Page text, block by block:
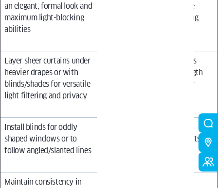
an elegant, formal look and
maximum light-blocking
abilities
treatment in every single
room without considering
Layer sheer curtains under
heavier drapes or with
blinds/shades for versatile
light filtering and privacy
Install floor-length drapes
that are an awkward length
(e.g. puddling too high or
Install blinds for oddly
shaped windows or to
follow angled/slanted lines
styles/colors of treatments
Maintain consistency in